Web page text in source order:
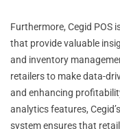
Furthermore, Cegid POS
that provide valuable
and inventory
retailers to make data-
and enhancing
analytics features,
system ensures that